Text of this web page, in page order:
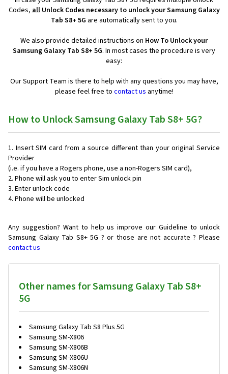
Codes,allUnlock Codes necessary to unlock your Samsung Galaxy
Tab S8+ 5G are automatically sent to you.
We also provide detailed instructions on How To Unlock your
Samsung Galaxy Tab S8+ 5G. In most cases the procedure is very
easy:
Our Support Team is there to help with any questions you may have,
please feel free to contact us anytime!
How to Unlock Samsung Galaxy Tab S8+ 5G?
Insert SIM card from a source different than your original Service
Provider
(i.e. if you have a Rogers phone, use a non-Rogers SIM card),
Phone will ask you to enter Sim unlock pin
Enter unlock code
Phone will be unlocked
Any suggestion? Want to help us improve our Guideline to unlock
Samsung Galaxy Tab S8+ 5G ? or those are not accurate ? Please
contact us
Other names for Samsung Galaxy Tab S8+
5G
Samsung Galaxy Tab S8 Plus 5G
Samsung SM-X806
Samsung SM-X806B
Samsung SM-X806U
Samsung SM-X806N